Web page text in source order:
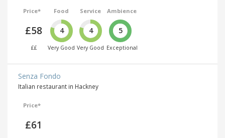
Price*
£58
££
Food
4
Very Good
Service
4
Very Good
Ambience
5
Exceptional
Senza Fondo
Italian restaurant in Hackney
Price*
£61